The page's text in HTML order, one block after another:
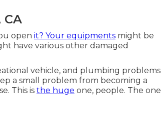
open it? Your equipments might be
have various other damaged
vehicle, and plumbing problems
a small problem from becoming a
This is the huge one, people. The one